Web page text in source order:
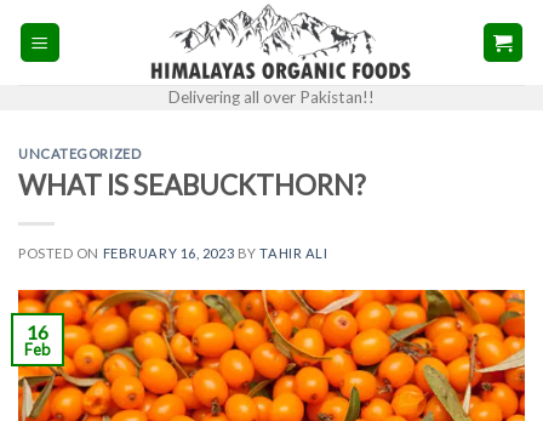
Delivering all over Pakistan!!
UNCATEGORIZED
WHAT IS SEABUCKTHORN?
POSTED ON FEBRUARY 16, 2023 BYTAHIR ALI
16
Feb